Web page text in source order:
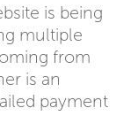
is being
multiple
from
is an
payment